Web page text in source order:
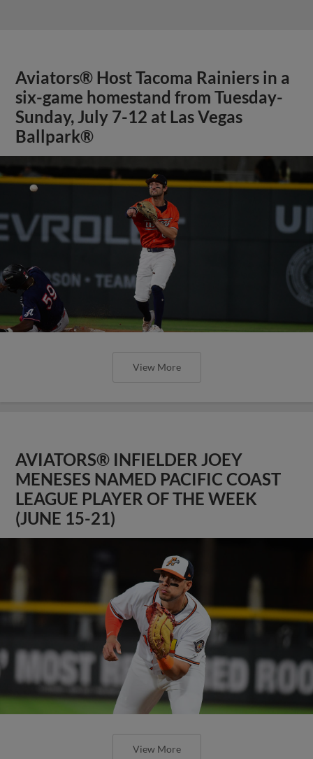
Aviators® Host Tacoma Rainiers in a
six-game homestand from Tuesday-
Sunday, July 7-12 at Las Vegas
Ballpark®
View More
AVIATORS® INFIELDER JOEY
MENESES NAMED PACIFIC COAST
LEAGUE PLAYER OF THE WEEK
(JUNE 15-21)
View More